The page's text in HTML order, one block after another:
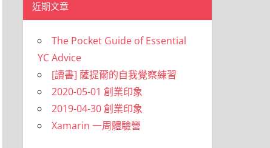
近期文章
The Pocket Guide of Essential
YC Advice
[讀書] 薩提爾的自我覺察練習
2020-05-01 創業印象
2019-04-30 創業印象
Xamarin 一周體驗營